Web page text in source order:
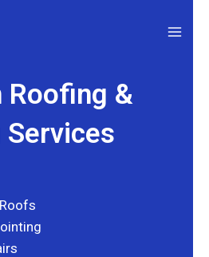
Roofing &